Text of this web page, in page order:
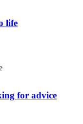
life
for advice